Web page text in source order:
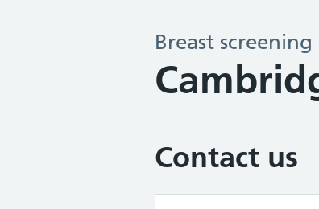
Breast screening
Contact us